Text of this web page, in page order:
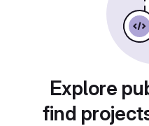
Explore
find